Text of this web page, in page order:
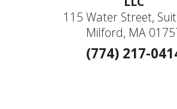
115 Water Street,
Milford, MA
(774) 217-